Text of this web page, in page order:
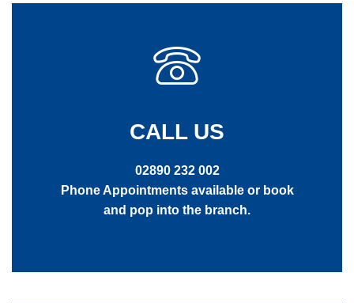
CALL US
02890 232 002
Phone Appointments available or book
and pop into the branch.